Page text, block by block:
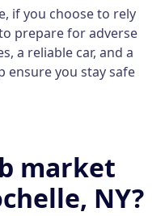
if you choose to rely
prepare for adverse
a reliable car, and a
ensure you stay safe
market
NY?